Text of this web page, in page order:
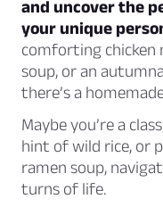
and uncover the
your unique
comforting chicken
soup, or an
there’s a
Maybe you’re a
hint of wild rice, or
ramen soup,
turns of life.